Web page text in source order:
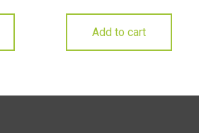
Add to cart